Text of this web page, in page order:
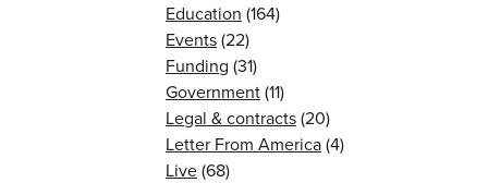
Education (164)
Events(22)
Funding (31)
Government(11)
Legal & contracts(20)
Letter From America(4)
Live(68)